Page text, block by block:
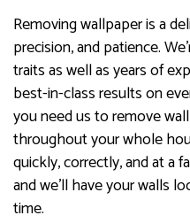
Removing wallpaper is a
precision, and patience.
traits as well as years of
best-in-class results on
you need us to remove
throughout your whole
quickly, correctly, and at a
and we’ll have your walls
time.